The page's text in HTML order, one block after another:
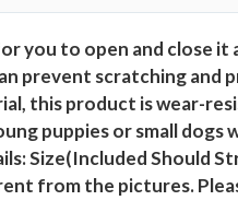
t
o
n
F
l
you to open and close
prevent scratching
this product is wear-
puppies or small dogs
Size(Included Should
from the pictures.